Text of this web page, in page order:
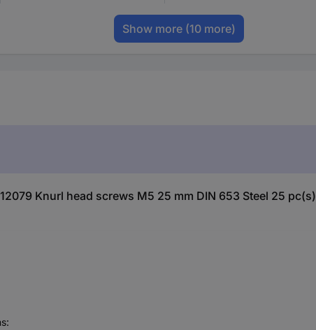
Show more (10 more)
Knurl head screws M5 25 mm DIN 653 Steel 25 pc(s)